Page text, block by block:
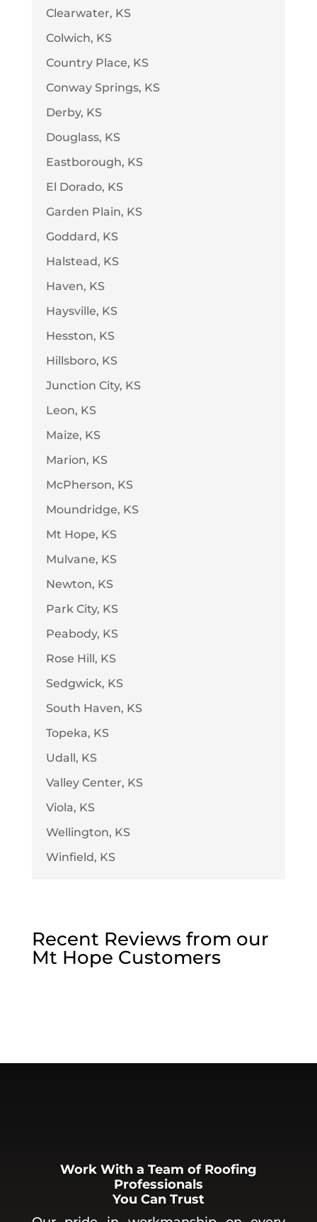
Clearwater, KS
Colwich, KS
Country Place, KS
Conway Springs, KS
Derby, KS
Douglass, KS
Eastborough, KS
El Dorado, KS
Garden Plain, KS
Goddard, KS
Halstead, KS
Haven, KS
Haysville, KS
Hesston, KS
Hillsboro, KS
Junction City, KS
Leon, KS
Maize, KS
Marion, KS
McPherson, KS
Moundridge, KS
Mt Hope, KS
Mulvane, KS
Newton, KS
Park City, KS
Peabody, KS
Rose Hill, KS
Sedgwick, KS
South Haven, KS
Topeka, KS
Udall, KS
Valley Center, KS
Viola, KS
Wellington, KS
Winfield, KS
Recent Reviews from our
Mt Hope Customers
Work With a Team of Roofing
Professionals
You Can Trust